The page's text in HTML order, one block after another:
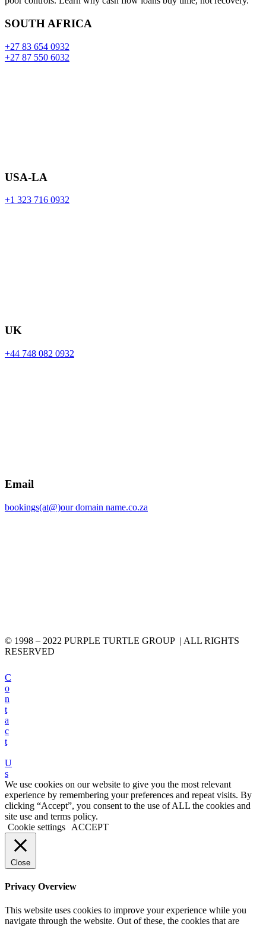
SOUTH AFRICA
+27 83 654 0932
+27 87 550 6032
USA-LA
+1 323 716 0932
UK
+44 748 082 0932
Email
bookings(at@)our domain name.co.za
© 1998 – 2022 PURPLE TURTLE GROUP | ALL RIGHTS
RESERVED
C
o
n
t
a
c
t
U
s
We use cookies on our website to give you the most relevant
experience by remembering your preferences and repeat visits. By
clicking “Accept”, you consent to the use of ALL the cookies and
site use and terms policy.
Cookie settings
ACCEPT
Close
Privacy Overview
This website uses cookies to improve your experience while you
navigate through the website. Out of these, the cookies that are